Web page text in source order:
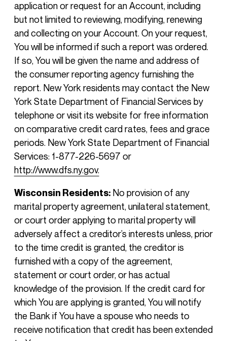
application or request for an Account, including
but not limited to reviewing, modifying, renewing
and collecting on your Account. On your request,
You will be informed if such a report was ordered.
If so, You will be given the name and address of
the consumer reporting agency furnishing the
report. New York residents may contact the New
York State Department of Financial Services by
telephone or visit its website for free information
on comparative credit card rates, fees and grace
periods. New York State Department of Financial
Services: 1-877-226-5697 or
http://www.dfs.ny.gov.
Wisconsin Residents: No provision of any
marital property agreement, unilateral statement,
or court order applying to marital property will
adversely affect a creditor’s interests unless, prior
to the time credit is granted, the creditor is
furnished with a copy of the agreement,
statement or court order, or has actual
knowledge of the provision. If the credit card for
which You are applying is granted, You will notify
the Bank if You have a spouse who needs to
receive notification that credit has been extended